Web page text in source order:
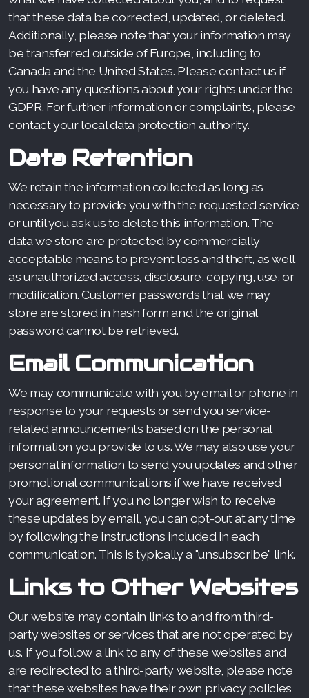
that these data be corrected, updated, or deleted.
Additionally, please note that your information may
be transferred outside of Europe, including to
Canada and the United States. Please contact us if
you have any questions about your rights under the
GDPR. For further information or complaints, please
contact your local data protection authority.
Data Retention
We retain the information collected as long as
necessary to provide you with the requested service
or until you ask us to delete this information. The
data we store are protected by commercially
acceptable means to prevent loss and theft, as well
as unauthorized access, disclosure, copying, use, or
modification. Customer passwords that we may
store are stored in hash form and the original
password cannot be retrieved.
Email Communication
We may communicate with you by email or phone in
response to your requests or send you service-
related announcements based on the personal
information you provide to us. We may also use your
personal information to send you updates and other
promotional communications if we have received
your agreement. If you no longer wish to receive
these updates by email, you can opt-out at any time
by following the instructions included in each
communication. This is typically a "unsubscribe" link.
Links to Other Websites
Our website may contain links to and from third-
party websites or services that are not operated by
us. If you follow a link to any of these websites and
are redirected to a third-party website, please note
that these websites have their own privacy policies